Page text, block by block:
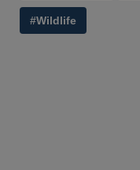
#Wildlife